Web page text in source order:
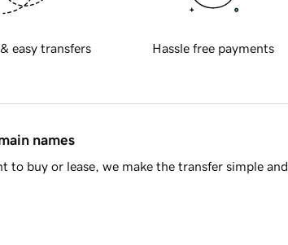
easy transfers Hassle free payments
names
to buy or lease, we make the transfer simple and